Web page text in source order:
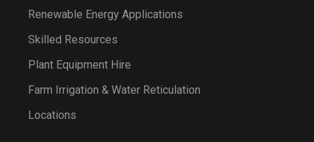
Renewable Energy Applications
Skilled Resources
Plant Equipment Hire
Farm Irrigation & Water Reticulation
Locations